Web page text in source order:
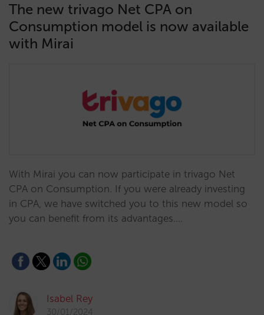
The new trivago Net CPA on
Consumption model is now available
with Mirai
With Mirai you can now participate in trivago Net
CPA on Consumption. If you were already investing
in CPA, we have switched you to this new model so
you can benefit from its advantages.…
Isabel Rey
30/01/2024